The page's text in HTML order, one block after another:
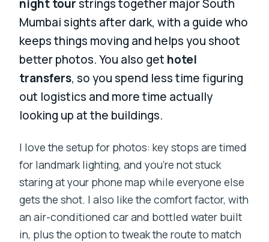
night tour strings together major South
Mumbai sights after dark, with a guide who
keeps things moving and helps you shoot
better photos. You also get hotel
transfers, so you spend less time figuring
out logistics and more time actually
looking up at the buildings.
I love the setup for photos: key stops are timed
for landmark lighting, and you’re not stuck
staring at your phone map while everyone else
gets the shot. I also like the comfort factor, with
an air-conditioned car and bottled water built
in, plus the option to tweak the route to match